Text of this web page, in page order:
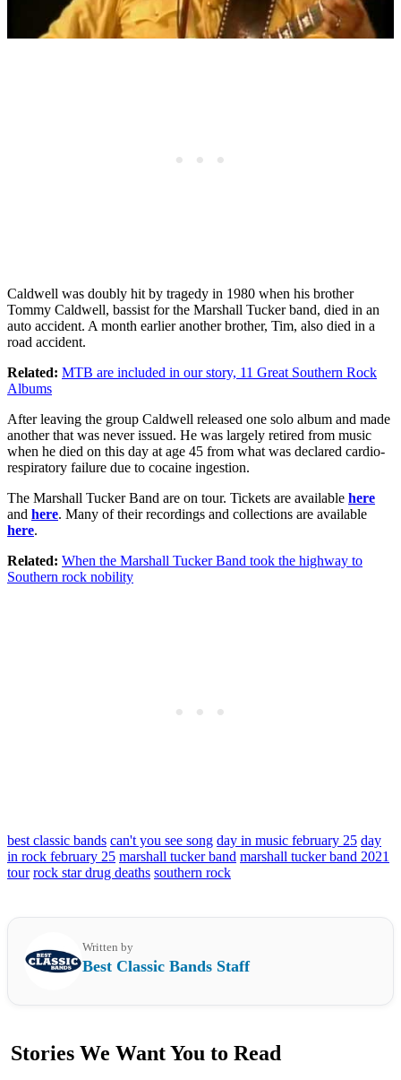
Caldwell was doubly hit by tragedy in 1980 when his brother
Tommy Caldwell, bassist for the Marshall Tucker band, died in an
auto accident. A month earlier another brother, Tim, also died in a
road accident.
Related: MTB are included in our story, 11 Great Southern Rock
Albums
After leaving the group Caldwell released one solo album and made
another that was never issued. He was largely retired from music
when he died on this day at age 45 from what was declared cardio-
respiratory failure due to cocaine ingestion.
The Marshall Tucker Band are on tour. Tickets are available here
and here. Many of their recordings and collections are available
here.
Related: When the Marshall Tucker Band took the highway to
Southern rock nobility
best classic bands can't you see song day in music february 25 day
in rock february 25 marshall tucker band marshall tucker band 2021
tour rock star drug deaths southern rock
Written by
Best Classic Bands Staff
Stories We Want You to Read